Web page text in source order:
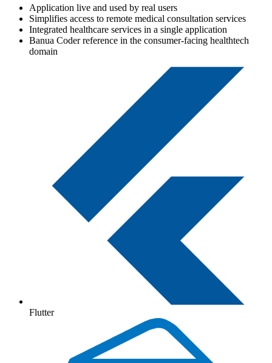
Application live and used by real users
Simplifies access to remote medical consultation services
Integrated healthcare services in a single application
Banua Coder reference in the consumer-facing healthtech
domain
Flutter